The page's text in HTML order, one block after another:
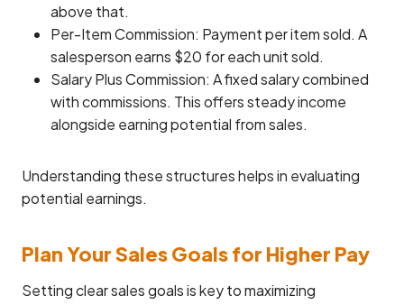
above that.
Per-Item Commission: Payment per item sold. A
salesperson earns $20 for each unit sold.
Salary Plus Commission: A fixed salary combined
with commissions. This offers steady income
alongside earning potential from sales.
Understanding these structures helps in evaluating
potential earnings.
Plan Your Sales Goals for Higher Pay
Setting clear sales goals is key to maximizing